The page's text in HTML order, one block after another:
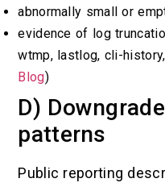
abnormally small or
evidence of log
wtmp, lastlog, cli-
Blog)
D)
patterns
Public reporting